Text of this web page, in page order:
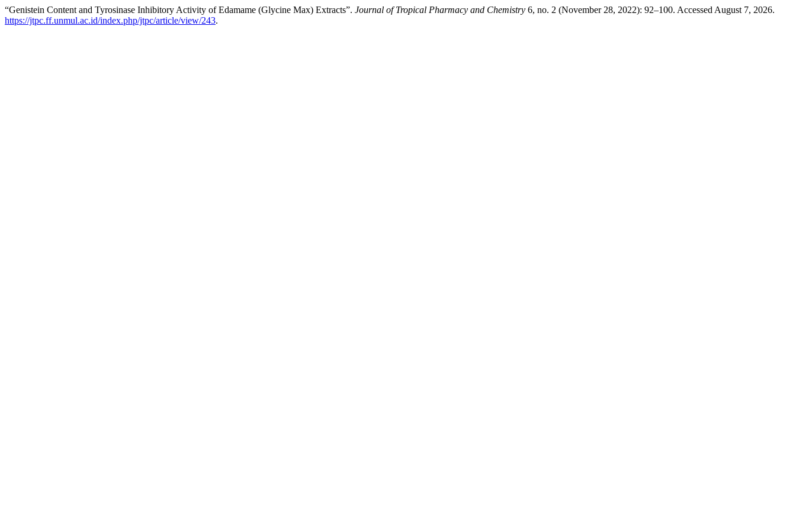
“Genistein Content and Tyrosinase Inhibitory Activity of Edamame (Glycine Max) Extracts”. Journal of Tropical Pharmacy and Chemistry 6, no. 2 (November 28, 2022): 92–100. Accessed August 7, 2026.
https://jtpc.ff.unmul.ac.id/index.php/jtpc/article/view/243.